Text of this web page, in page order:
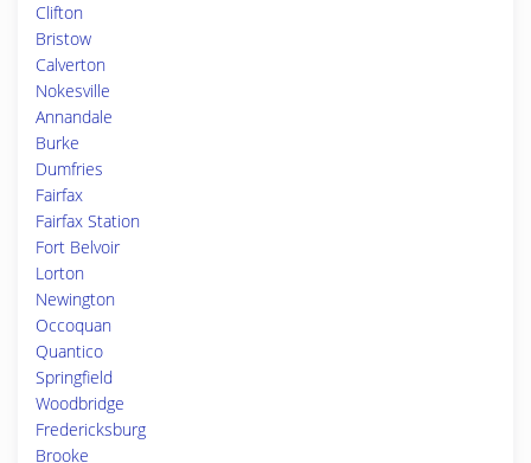
Clifton
Bristow
Calverton
Nokesville
Annandale
Burke
Dumfries
Fairfax
Fairfax Station
Fort Belvoir
Lorton
Newington
Occoquan
Quantico
Springfield
Woodbridge
Fredericksburg
Brooke